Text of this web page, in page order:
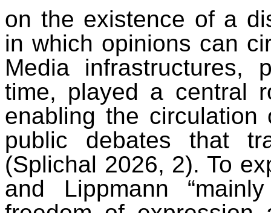
on the existence of a
in which opinions can
Media infrastructures,
time, played a central
enabling the
public debates that
(Splichal 2026, 2). To
and Lippmann